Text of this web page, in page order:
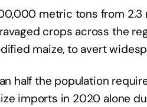
metric tons from
crops across the
maize, to avert
half the population
imports in 2020 alone